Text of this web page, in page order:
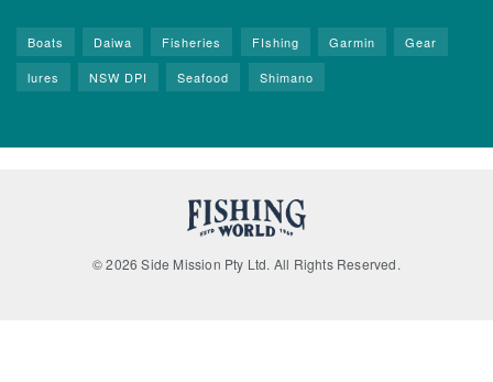
Boats Daiwa Fisheries FIshing Garmin
Gear
lures
NSW DPI Seafood Shimano
© 2026 Side Mission Pty Ltd. All Rights Reserved.